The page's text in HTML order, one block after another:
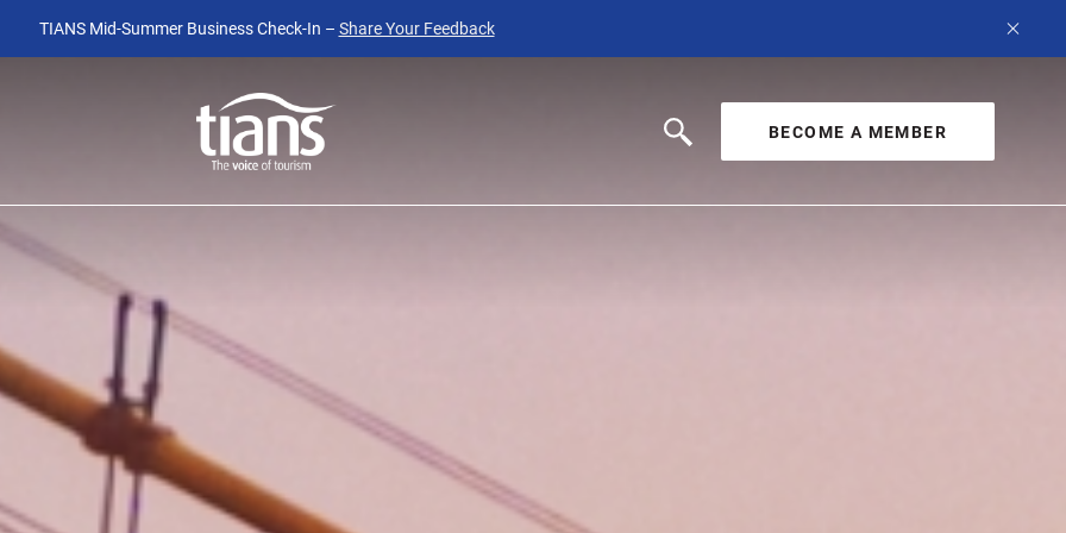
TIANS Mid-Summer Business Check-In – Share Your Feedback
BECOME A MEMBER